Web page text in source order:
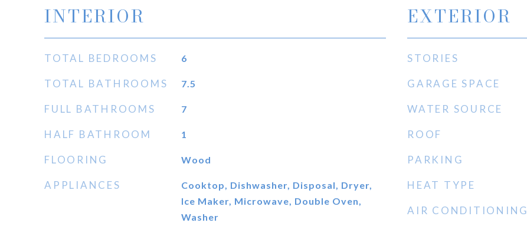
INTERIOR
TOTAL BEDROOMS 6
TOTAL BATHROOMS 7.5
FULL BATHROOMS 7
HALF BATHROOM 1
FLOORING Wood
APPLIANCES
Cooktop, Dishwasher, Disposal, Dryer,
Ice Maker, Microwave, Double Oven,
Washer
EXTERIOR
STORIES
GARAGE SPACE
WATER SOURCE
ROOF
PARKING
HEAT TYPE
AIR CONDITIONING